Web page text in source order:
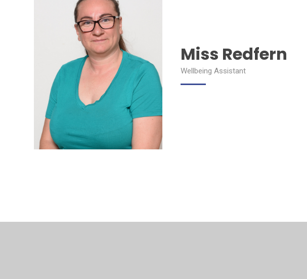
Miss Redfern
Wellbeing Assistant